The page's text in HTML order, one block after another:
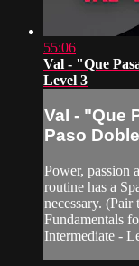
55:06
Val - "Que
Level 3
Val - "Que
Paso
Power, passion
routine has a
necessary.
Fundamentals
Intermediate -